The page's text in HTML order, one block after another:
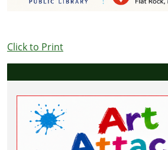
Click to Print